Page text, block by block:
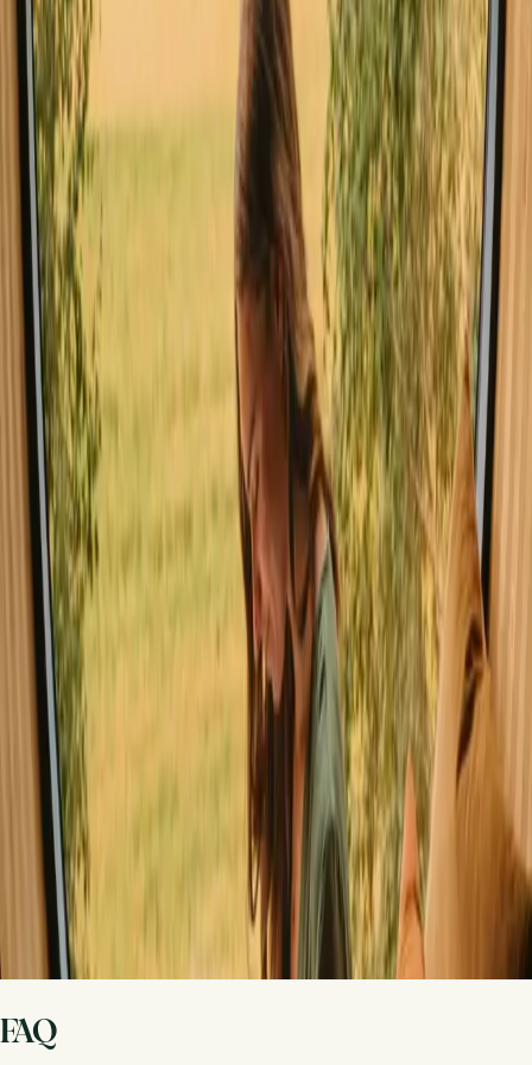
experiencing nature
Pet friendly (93 stays) Unique host offer (90 stays)
Sauna (101 stays)
Hot tub / Wildernes bath (64 stays)
Experience stays close to the sea in
Norway year-round
The best time to explore stays with ocean in Norway is during the
summer months when the weather is mild and ideal for outdoor
activities such as hiking, fishing, and kayaking. Spring and autumn
also present unique opportunities to witness the changing
landscapes, though the weather can be more variable. Winter, while
colder, offers a magical atmosphere with opportunities for winter
sports and the chance to see the Northern Lights.
Spring Summer
Spring
Spring in Norway brings a refreshing change, with temperatures
gradually warming and nature awakening from its winter slumber.
This season is perfect for hiking as trails become accessible and
colorful wildflowers begin to bloom. Wildlife, including various bird
species and seals, can often be spotted along the coastline, making it
an exciting time for nature enthusiasts.
Share your place with curious guests
Host on your own terms. Set your season, your rules, your story. We
handle the rest.
Start hosting
Get inspiration for your next nature stay
Be the first to discover unique stays, travel stories and seasonal
guides
First name Your email
Sign up
By signing up you agree that we may send you inspiration and
guides. You can always unsubscribe. Read our
privacy policy
FAQ